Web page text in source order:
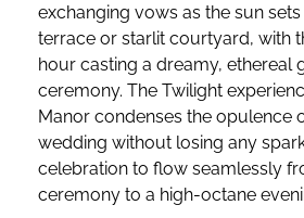
exchanging vows as the sun
terrace or starlit courtyard, with
hour casting a dreamy, ethereal
ceremony. The Twilight
Manor condenses the opulence
wedding without losing any
celebration to flow seamlessly
ceremony to a high-octane